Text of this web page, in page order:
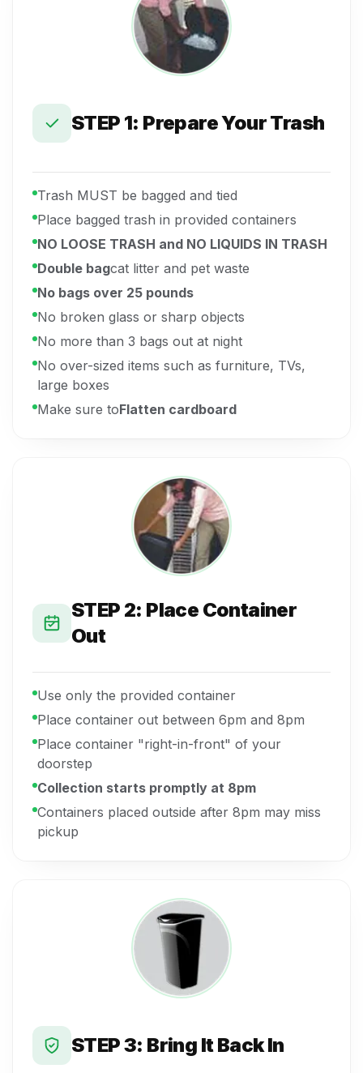
STEP 1: Prepare Your Trash
Trash MUST be bagged and tied
Place bagged trash in provided containers
NO LOOSE TRASH and NO LIQUIDS IN TRASH
Double bagcat litter and pet waste
No bags over 25 pounds
No broken glass or sharp objects
No more than 3 bags out at night
No over-sized items such as furniture, TVs,
large boxes
Make sure toFlatten cardboard
STEP 2: Place Container
Out
Use only the provided container
Place container out between 6pm and 8pm
Place container "right-in-front" of your
doorstep
Collection starts promptly at 8pm
Containers placed outside after 8pm may miss
pickup
STEP 3: Bring It Back In